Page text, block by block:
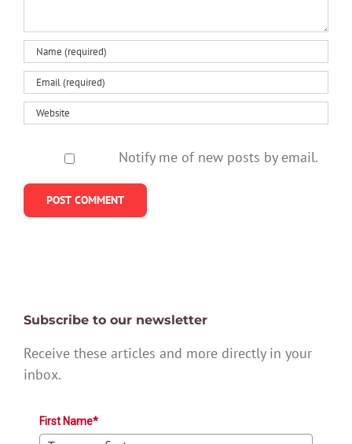
Notify me of new posts by email.
Subscribe to our newsletter
Receive these articles and more directly in your
inbox.
First Name*